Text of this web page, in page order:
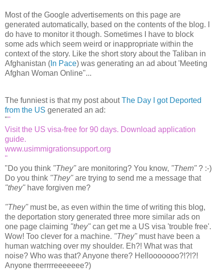
Most of the Google advertisements on this page are
generated automatically, based on the contents of the blog. I
do have to monitor it though. Sometimes I have to block
some ads which seem weird or inappropriate within the
context of the story. Like the short story about the Taliban in
Afghanistan ( In Pace) was generating an ad about 'Meeting
Afghan Woman Online"...
The funniest is that my post aboutThe Day I got Deported
from the US generated an ad:
"
Visit the US visa-free for 90 days. Download application
guide.
www.usimmigrationsupport.org
"
Do you think "They" are monitoring? You know, "Them" ? :-)
Do you think "They" are trying to send me a message that
"they" have forgiven me?
"They" must be, as even within the time of writing this blog,
the deportation story generated three more similar ads on
one page claiming "they" can get me a US visa 'trouble free'.
Wow! Too clever for a machine. "They" must have been a
human watching over my shoulder. Eh?! What was that
noise? Who was that? Anyone there? Hellooooooo?!?!?!
Anyone therrrreeeeeee?)